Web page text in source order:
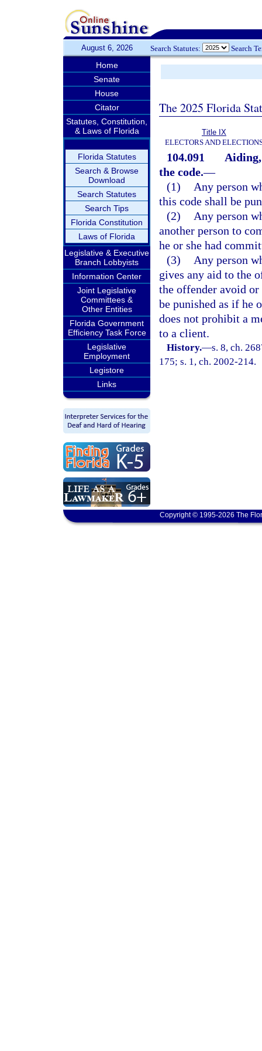
August 6, 2026 Search Statutes: Search
Home
Senate
House
Citator
Statutes, Constitution,
& Laws of Florida
Florida Statutes
Search & Browse
Download
Search Statutes
Search Tips
Florida Constitution
Laws of Florida
Legislative & Executive
Branch Lobbyists
Information Center
Joint Legislative
Committees &
Other Entities
Florida Government
Efficiency Task Force
Legislative
Employment
Legistore
Links
The 2025 Florida
Title IX
ELECTORS AND
104.091
the code.—
(1)
Any person
this code shall be
(2)
Any person
another person to
he or she had
(3)
Any person
gives any aid to the
the offender avoid
be punished as if he
does not prohibit a
to a client.
History.—s. 8, ch.
175; s. 1, ch. 2002-214.
Copyright © 1995-2026 The